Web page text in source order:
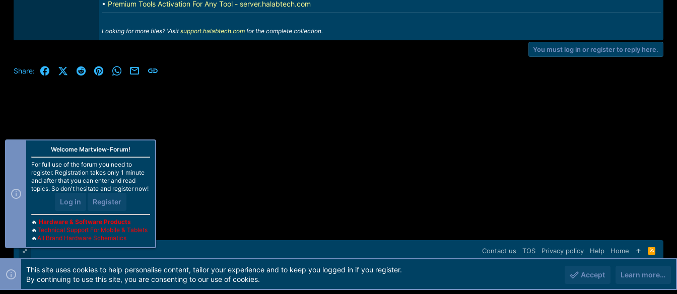
• Premium Tools Activation For Any Tool - server.halabtech.com
Looking for more files? Visitsupport.halabtech.comfor the complete collection.
You must log in or register to reply here.
Share: FacebookX (Twitter)
Reddit PinterestWhatsApp
Email
Contact us TOS Privacy policy Help Home
R
S
Forum software by Martview-Forum®. 2010-2021© Martview Ltd
Welcome Martview-Forum!
For full use of the forum you need to
register. Registration takes only 1 minute
and after that you can enter and read
topics. So don't hesitate and register now!
Log in Register
🔥 Hardware & Software Products
🔥Technical Support For Mobile & Tablets
🔥All Brand Hardware Schematics
This site uses cookies to help personalise content, tailor your experience and to keep you logged in if you register.
By continuing to use this site, you are consenting to our use of cookies.
Accept Learn more…